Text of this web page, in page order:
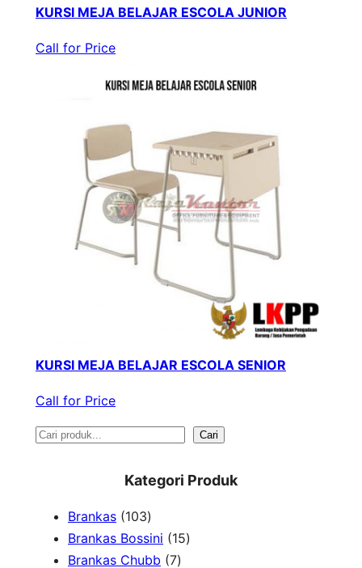
KURSI MEJA BELAJAR ESCOLA JUNIOR
Call for Price
KURSI MEJA BELAJAR ESCOLA SENIOR
Call for Price
S
Cari
Kategori Produk
Brankas 1031
0
3
Brankas Bossini 151
Brankas Chubb 77